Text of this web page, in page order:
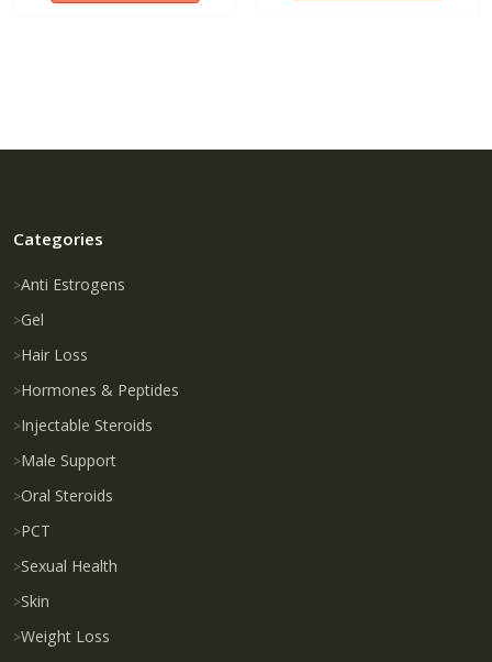
Categories
Anti Estrogens
Gel
Hair Loss
Hormones & Peptides
Injectable Steroids
Male Support
Oral Steroids
PCT
Sexual Health
Skin
Weight Loss